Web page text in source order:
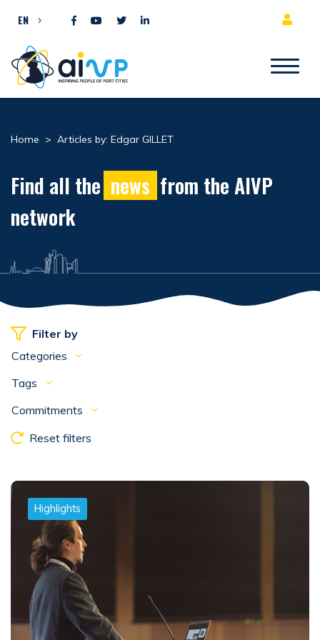
EN
Home > Articles by: Edgar GILLET
Find all the news from the AIVP
network
Filter by
Categories
Tags
Commitments
Reset filters
Highlights